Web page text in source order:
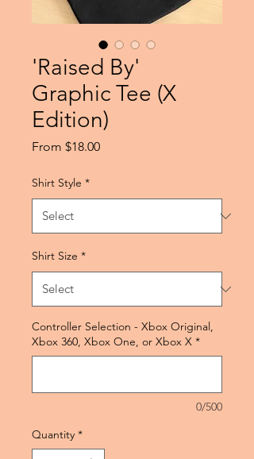
'Raised By'
Graphic Tee (X
Edition)
From $18.00Sale
Shirt Style *
Shirt Size *
Controller Selection - Xbox Original,
Xbox 360, Xbox One, or Xbox X *
0/500
Quantity *